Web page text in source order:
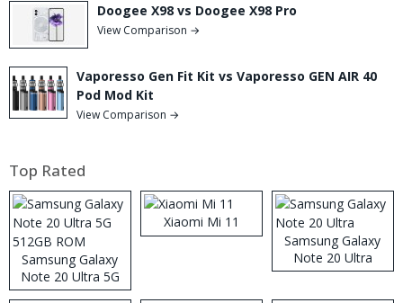
Doogee X98 vs Doogee X98 Pro
View Comparison →
Vaporesso Gen Fit Kit vs Vaporesso GEN AIR 40
Pod Mod Kit
View Comparison →
Top Rated
Samsung Galaxy
Note 20 Ultra 5G
512GB ROM
Xiaomi Mi 11
Samsung Galaxy
Note 20 Ultra